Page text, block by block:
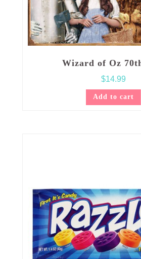
Wizard of Oz
$14.99
Add to cart